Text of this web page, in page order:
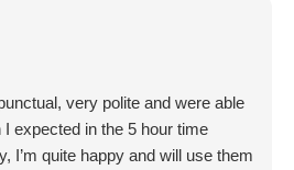
very polite and were able
expected in the 5 hour time
I’m quite happy and will use them